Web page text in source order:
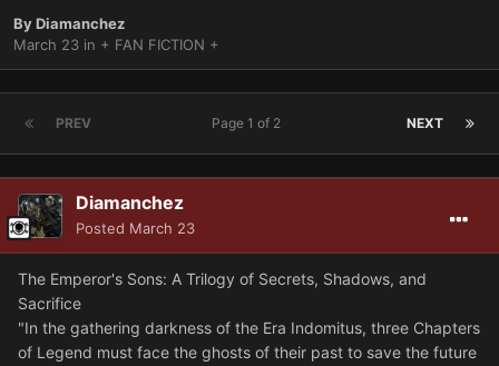
ByDiamanchez
March 23 in + FAN FICTION +
PREV NEXT
Page 1 of 2
Diamanchez
Posted March 23
The Emperor's Sons: A Trilogy of Secrets, Shadows, and
Sacrifice
"In the gathering darkness of the Era Indomitus, three Chapters
of Legend must face the ghosts of their past to save the future